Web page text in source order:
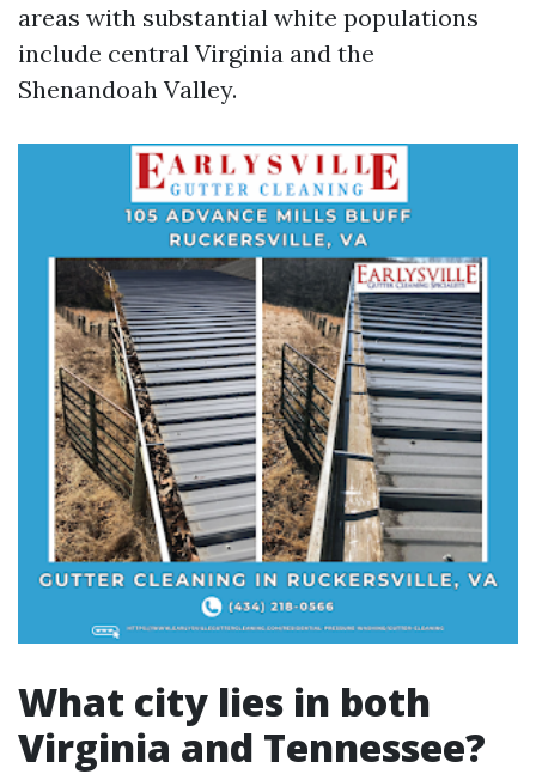
areas with substantial white populations
include central Virginia and the
Shenandoah Valley.
What city lies in both
Virginia and Tennessee?